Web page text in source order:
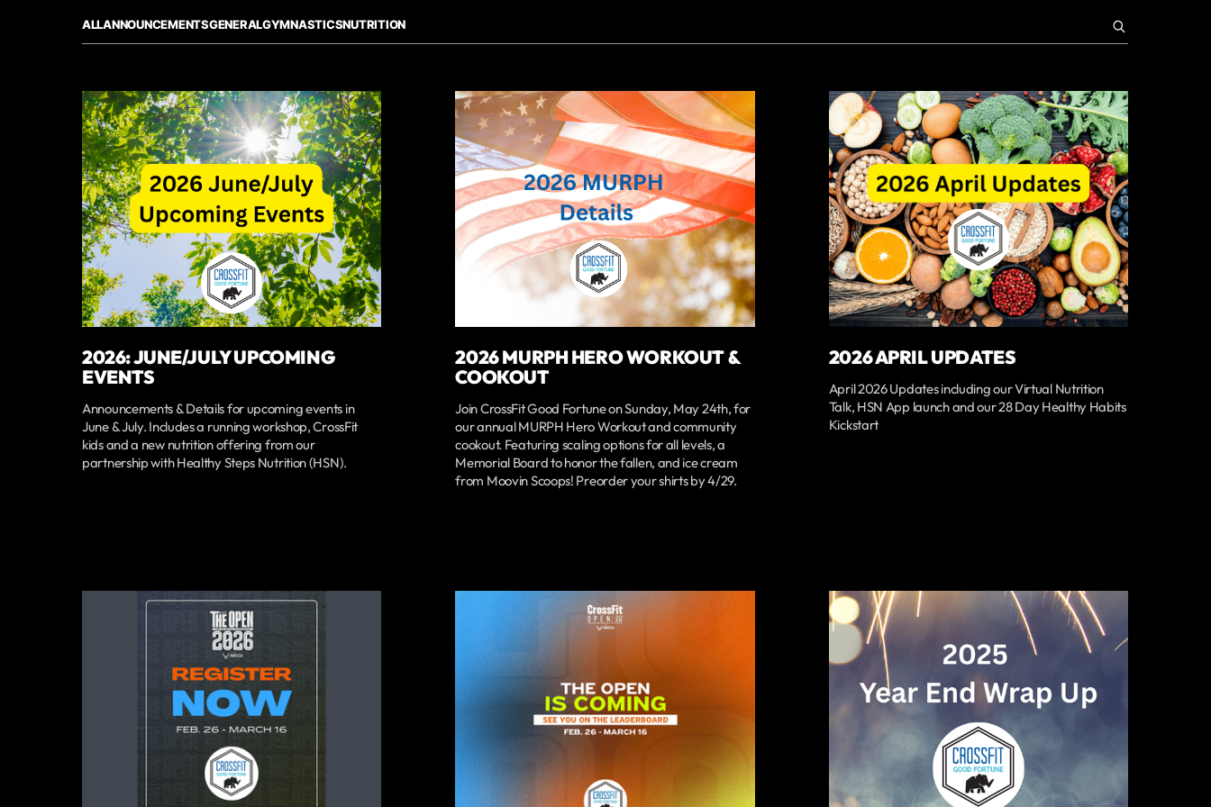
ALLANNOUNCEMENTSGENERALGYMNASTICSNUTRITION
2026: JUNE/JULY UPCOMING
EVENTS
Announcements & Details for upcoming events in
June & July. Includes a running workshop, CrossFit
kids and a new nutrition offering from our
partnership with Healthy Steps Nutrition (HSN).
2026 MURPH HERO WORKOUT &
COOKOUT
Join CrossFit Good Fortune on Sunday, May 24th, for
our annual MURPH Hero Workout and community
cookout. Featuring scaling options for all levels, a
Memorial Board to honor the fallen, and ice cream
from Moovin Scoops! Preorder your shirts by 4/29.
2026 APRIL UPDATES
April 2026 Updates including our Virtual Nutrition
Talk, HSN App launch and our 28 Day Healthy Habits
Kickstart